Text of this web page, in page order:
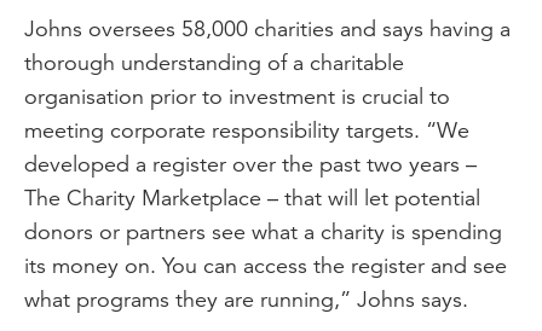
Johns oversees 58,000 charities and says having a
thorough understanding of a charitable
organisation prior to investment is crucial to
meeting corporate responsibility targets. “We
developed a register over the past two years –
The Charity Marketplace – that will let potential
donors or partners see what a charity is spending
its money on. You can access the register and see
what programs they are running,” Johns says.